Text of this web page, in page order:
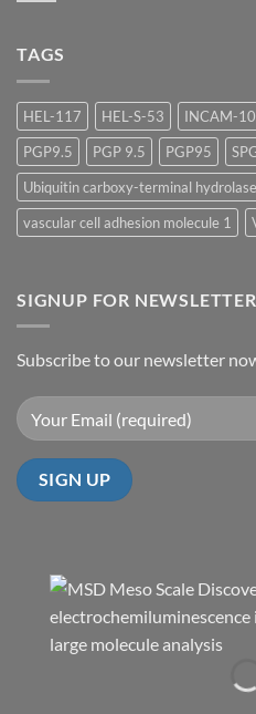
TAGS
HEL-117 HEL-S-53 INCAM-
PGP9.5
PGP 9.5 PGP95
Ubiquitin carboxy-terminal
vascular cell adhesion molecule 1
SIGNUP FOR NEWSLETTER
Subscribe to our newsletter